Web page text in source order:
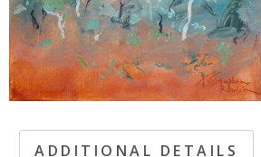
ADDITIONAL DETAILS